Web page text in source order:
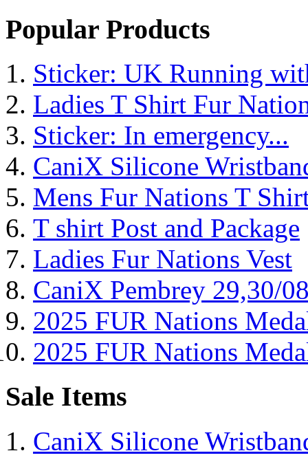
Popular Products
Sticker: UK Running
Ladies T Shirt Fur
Sticker: In emergency...
CaniX Silicone
Mens Fur Nations T
T shirt Post and Package
Ladies Fur Nations Vest
CaniX Pembrey 29,30/
2025 FUR Nations
2025 FUR Nations
Sale Items
CaniX Silicone